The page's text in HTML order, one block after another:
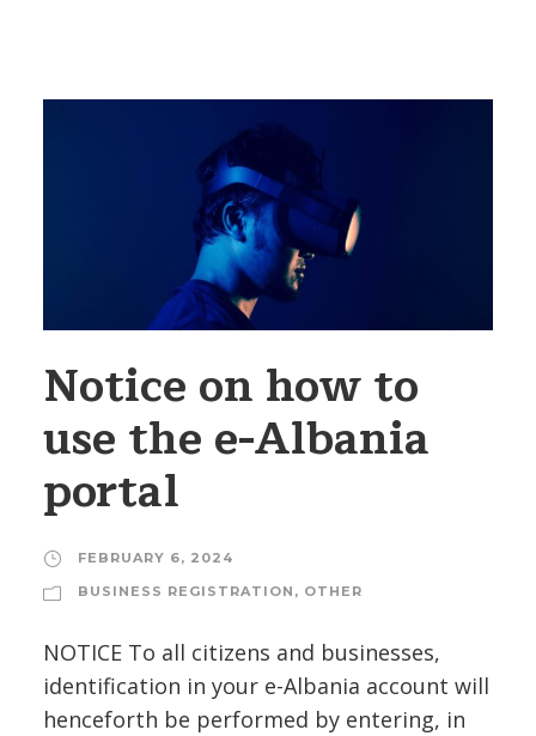
Notice on how to
use the e-Albania
portal
FEBRUARY 6, 2024
BUSINESS REGISTRATION , OTHER
NOTICE To all citizens and businesses,
identification in your e-Albania account will
henceforth be performed by entering, in